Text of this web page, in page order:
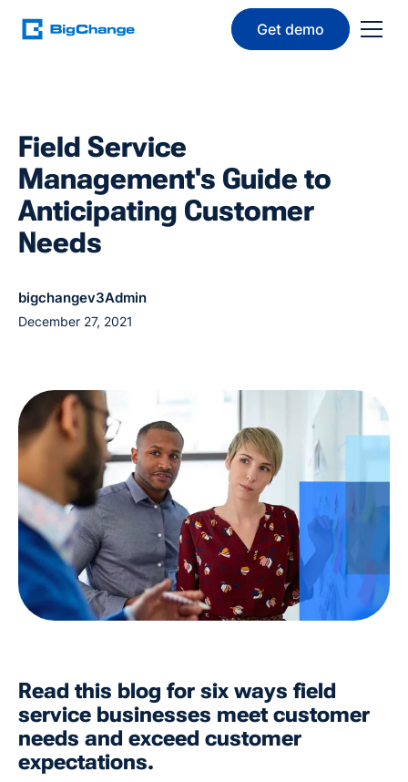
Get demo
Field Service
Management's Guide to
Anticipating Customer
Needs
bigchangev3Admin
December 27, 2021
Read this blog for six ways field
service businesses meet customer
needs and exceed customer
expectations.